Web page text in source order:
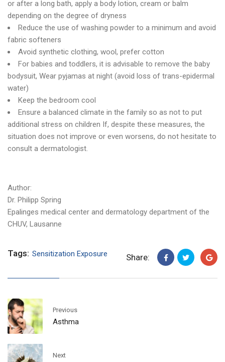
or after a long bath, apply a body lotion, cream or balm
depending on the degree of dryness
Reduce the use of washing powder to a minimum and avoid
fabric softeners
Avoid synthetic clothing, wool, prefer cotton
For babies and toddlers, it is advisable to remove the baby
bodysuit, Wear pyjamas at night (avoid loss of trans-epidermal
water)
Keep the bedroom cool
Ensure a balanced climate in the family so as not to put
additional stress on children If, despite these measures, the
situation does not improve or even worsens, do not hesitate to
consult a dermatologist.
Author:
Dr. Philipp Spring
Epalinges medical center and dermatology department of the
CHUV, Lausanne
Tags: Sensitization Exposure Share:
Previous
Asthma
Next